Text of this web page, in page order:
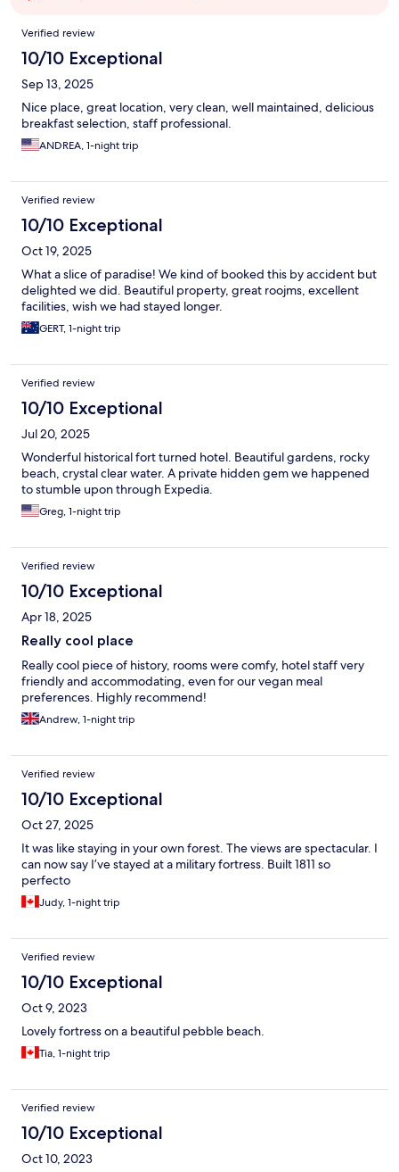
Reviews
Verified review
10/10 Exceptional
Sep 13, 2025
Nice place, great location, very clean, well maintained, delicious
breakfast selection, staff professional.
ANDREA, 1-night trip
Verified review
10/10 Exceptional
Oct 19, 2025
What a slice of paradise! We kind of booked this by accident but
delighted we did. Beautiful property, great roojms, excellent
facilities, wish we had stayed longer.
GERT, 1-night trip
Verified review
10/10 Exceptional
Jul 20, 2025
Wonderful historical fort turned hotel. Beautiful gardens, rocky
beach, crystal clear water. A private hidden gem we happened
to stumble upon through Expedia.
Greg, 1-night trip
Verified review
10/10 Exceptional
Apr 18, 2025
Really cool place
Really cool piece of history, rooms were comfy, hotel staff very
friendly and accommodating, even for our vegan meal
preferences. Highly recommend!
Andrew, 1-night trip
Verified review
10/10 Exceptional
Oct 27, 2025
It was like staying in your own forest. The views are spectacular. I
can now say I’ve stayed at a military fortress. Built 1811 so
perfecto
Judy, 1-night trip
Verified review
10/10 Exceptional
Oct 9, 2023
Lovely fortress on a beautiful pebble beach.
Tia, 1-night trip
Verified review
10/10 Exceptional
Oct 10, 2023